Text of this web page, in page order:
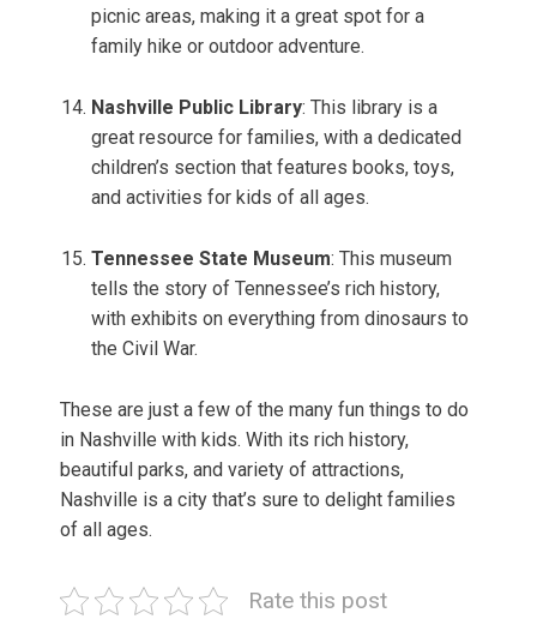
picnic areas, making it a great spot for a
family hike or outdoor adventure.
Nashville Public Library: This library is a
great resource for families, with a dedicated
children’s section that features books, toys,
and activities for kids of all ages.
Tennessee State Museum: This museum
tells the story of Tennessee’s rich history,
with exhibits on everything from dinosaurs to
the Civil War.
These are just a few of the many fun things to do
in Nashville with kids. With its rich history,
beautiful parks, and variety of attractions,
Nashville is a city that’s sure to delight families
of all ages.
Rate this post